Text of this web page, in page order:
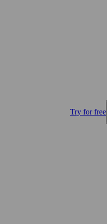
Try for free